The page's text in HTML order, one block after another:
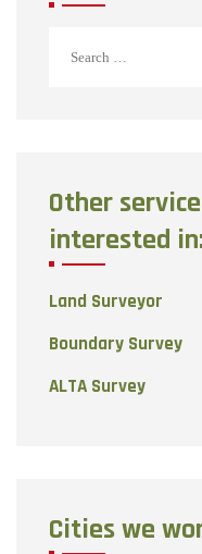
for:
Other
interested
Land Surveyor
Boundary Survey
ALTA Survey
Cities we